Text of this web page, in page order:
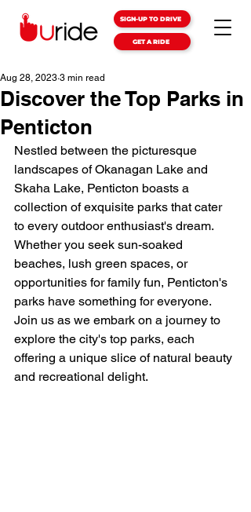
SIGN-UP TO DRIVE
GET A RIDE
Discover the Top Parks in
Penticton
Aug 28, 2023 3 min read
Nestled between the picturesque
landscapes of Okanagan Lake and
Skaha Lake, Penticton boasts a
collection of exquisite parks that cater
to every outdoor enthusiast's dream.
Whether you seek sun-soaked
beaches, lush green spaces, or
opportunities for family fun, Penticton's
parks have something for everyone.
Join us as we embark on a journey to
explore the city's top parks, each
offering a unique slice of natural beauty
and recreational delight.